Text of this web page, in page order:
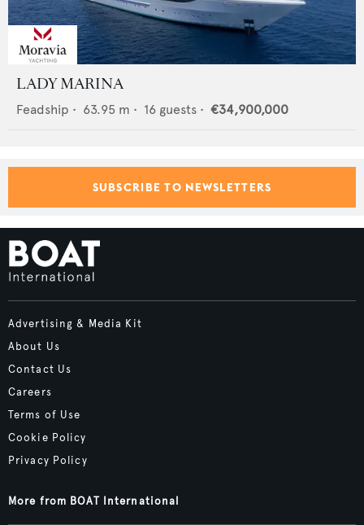
LADY MARINA
Feadship • 63.95 m • 16 guests • €34,900,000
SUBSCRIBE TO NEWSLETTERS
Advertising & Media Kit
About Us
Contact Us
Careers
Terms of Use
Cookie Policy
Privacy Policy
More from BOAT International